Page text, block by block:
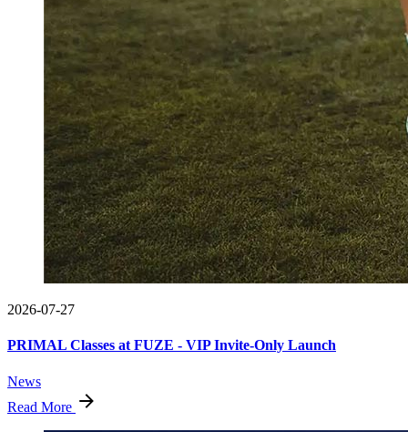
2026-07-27
PRIMAL Classes at FUZE - VIP Invite-Only Launch
News
Read More